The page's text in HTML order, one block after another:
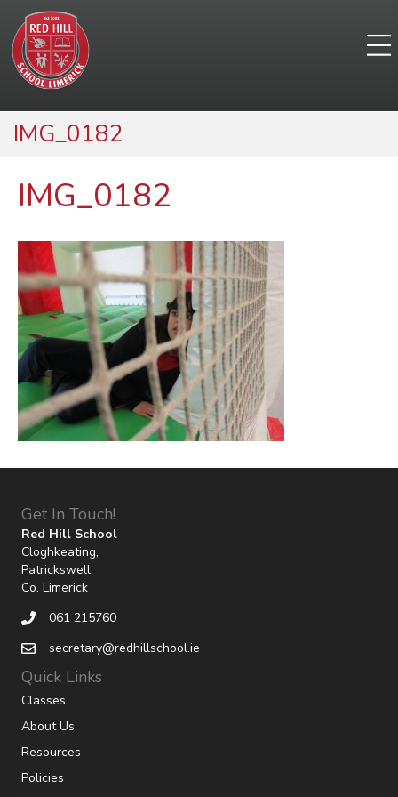
IMG_0182
IMG_0182
Get In Touch!
Red Hill School
Cloghkeating,
Patrickswell,
Co. Limerick
061 215760
secretary@redhillschool.ie
Quick Links
Classes
About Us
Resources
Policies